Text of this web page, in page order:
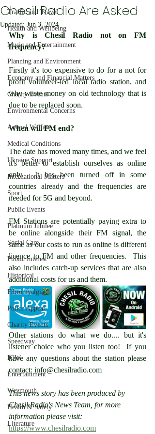
Traffic and Travel
Health and Wellbeing
Music and Entertainment
Planning and Environment
Economy and Financial Matters
Charity Events
Environmental Concerns
Animal Welfare
Medical Conditions
Ukraine Support
International Matters
Sport
Public Events
Platinum Jubilee
Social Care
Public Interest
Historical
Fibromyalgia
Police Appeal
Charity Events
Speedway
IOW
Entertainment
Weymouth
Health & Safety
Literature
Chesil Radio Are Asked
Updated: Jun 3, 2024
Why is Chesil Radio not on FM
frequency?
Firstly it's too expensive to do for a not for
profit volunteer-led local radio station, and
why waste money on old technology that is
due to be replaced soon.
When will FM end?
The date has moved many times, and we feel
it's better to establish ourselves as online
only.  It has been turned off in some
countries already and the frequencies are
needed for 5G and beyond.
FM Stations are potentially paying extra to
be online alongside their FM signal, the
same as our costs to run as online is different
licence to FM and other frequencies.  This
also includes catch-up services that are also
additional costs for us and them.
Other stations do what we do.... but it's
listener choice who you listen too!  If you
have any questions about the station please
contact: info@chesilradio.com
This news story has been produced by
Chesil Radio's News Team, for more
information please visit:
https://www.chesilradio.com